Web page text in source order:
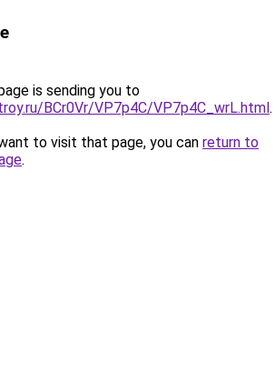
is sending you to
BCr0Vr/VP7p4C/VP7p4C_wrL.html.
to visit that page, you can return to
.